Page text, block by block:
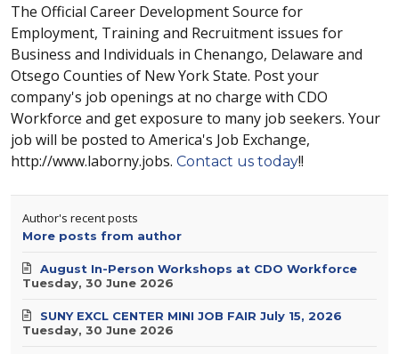
The Official Career Development Source for
Employment, Training and Recruitment issues for
Business and Individuals in Chenango, Delaware and
Otsego Counties of New York State. Post your
company's job openings at no charge with CDO
Workforce and get exposure to many job seekers. Your
job will be posted to America's Job Exchange,
http://www.laborny.jobs. Contact us today!!
Author's recent posts
More posts from author
Tuesday, 30 June 2026
August In-Person Workshops at CDO Workforce
Tuesday, 30 June 2026
SUNY EXCL CENTER MINI JOB FAIR July 15, 2026